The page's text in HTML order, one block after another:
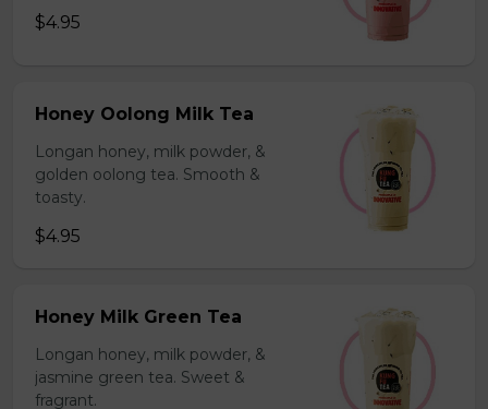
$4.95
Honey Oolong Milk Tea
Longan honey, milk powder, &
golden oolong tea. Smooth &
toasty.
$4.95
Honey Milk Green Tea
Longan honey, milk powder, &
jasmine green tea. Sweet &
fragrant.